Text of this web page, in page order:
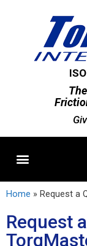
Home » Request a
Request